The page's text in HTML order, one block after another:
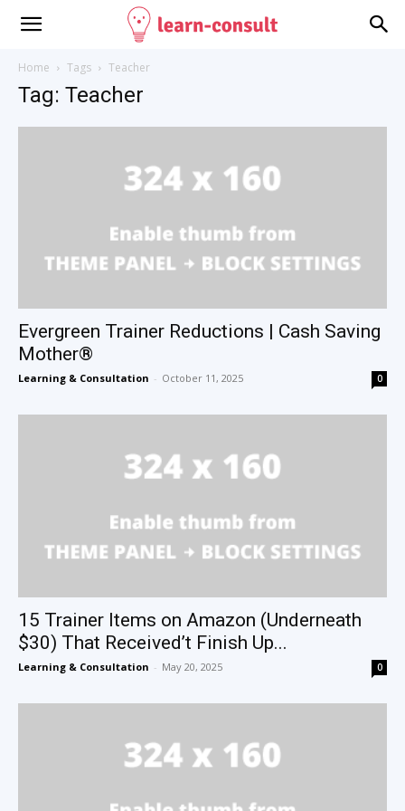
Home Tags Teacher
Tag: Teacher
Evergreen Trainer Reductions | Cash Saving
Mother®
Learning & Consultation - October 11, 2025 0
15 Trainer Items on Amazon (Underneath
$30) That Received’t Finish Up...
Learning & Consultation - May 20, 2025 0